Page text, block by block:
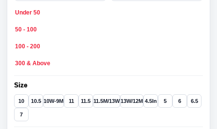
Under 50
50 - 100
100 - 200
300 & Above
Size
10 10.5 10W-9M 11 11.5 11.5M/13W13W/12M 4.5In 5 6 6.5
7